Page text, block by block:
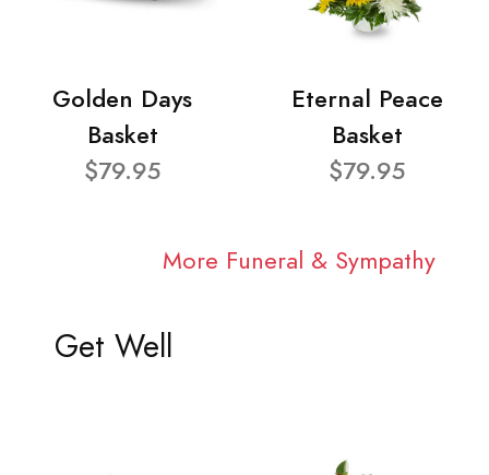
Golden Days
Basket
$79.95
Eternal Peace
Basket
$79.95
More Funeral & Sympathy
Get Well